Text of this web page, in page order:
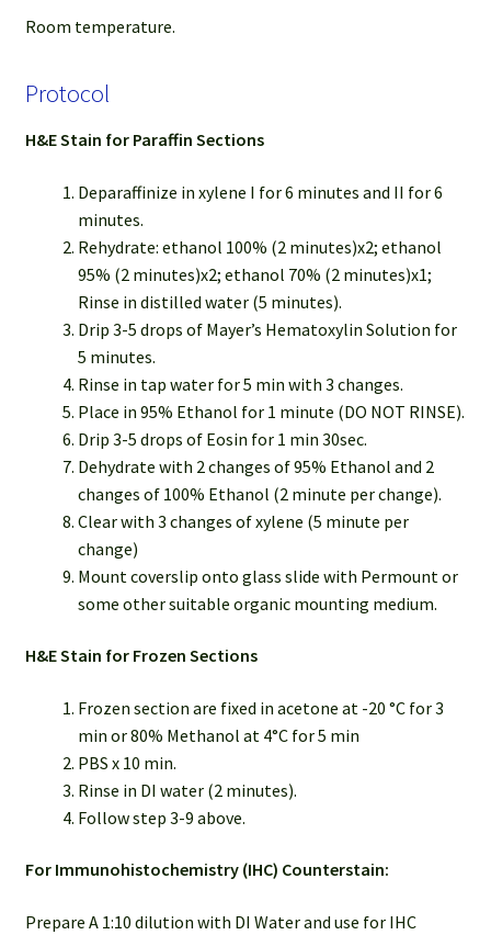
Room temperature.
Protocol
H&E Stain for Paraffin Sections
Deparaffinize in xylene I for 6 minutes and II for 6
minutes.
Rehydrate: ethanol 100% (2 minutes)x2; ethanol
95% (2 minutes)x2; ethanol 70% (2 minutes)x1;
Rinse in distilled water (5 minutes).
Drip 3-5 drops of Mayer’s Hematoxylin Solution for
5 minutes.
Rinse in tap water for 5 min with 3 changes.
Place in 95% Ethanol for 1 minute (DO NOT RINSE).
Drip 3-5 drops of Eosin for 1 min 30sec.
Dehydrate with 2 changes of 95% Ethanol and 2
changes of 100% Ethanol (2 minute per change).
Clear with 3 changes of xylene (5 minute per
change)
Mount coverslip onto glass slide with Permount or
some other suitable organic mounting medium.
H&E Stain for Frozen Sections
Frozen section are fixed in acetone at -20 °C for 3
min or 80% Methanol at 4°C for 5 min
PBS x 10 min.
Rinse in DI water (2 minutes).
Follow step 3-9 above.
For Immunohistochemistry (IHC) Counterstain:
Prepare A 1:10 dilution with DI Water and use for IHC